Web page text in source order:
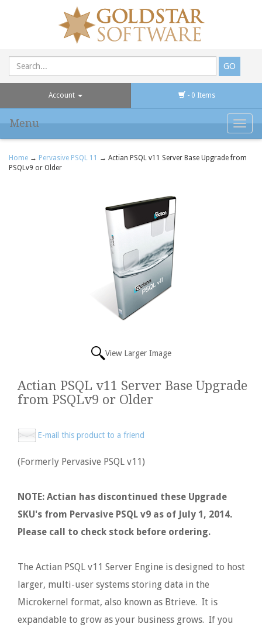
Account - 0 Items
Menu
Home → Pervasive PSQL 11
→ Actian PSQL v11 Server Base Upgrade from
PSQLv9 or Older
View Larger Image
Actian PSQL v11 Server Base Upgrade
from PSQLv9 or Older
E-mail this product to a friend
(Formerly Pervasive PSQL v11)
NOTE: Actian has discontinued these Upgrade
SKU's from Pervasive PSQL v9 as of July 1, 2014.
Please call to check stock before ordering.
The Actian PSQL v11 Server Engine is designed to host
larger, multi-user systems storing data in the
Microkernel format, also known as Btrieve. It is
expandable to grow as your business grows. If you